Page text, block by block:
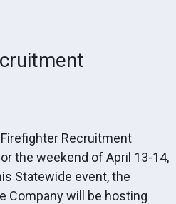
Recruitment
the weekend of April 13-14,
Statewide event, the
Company will be hosting